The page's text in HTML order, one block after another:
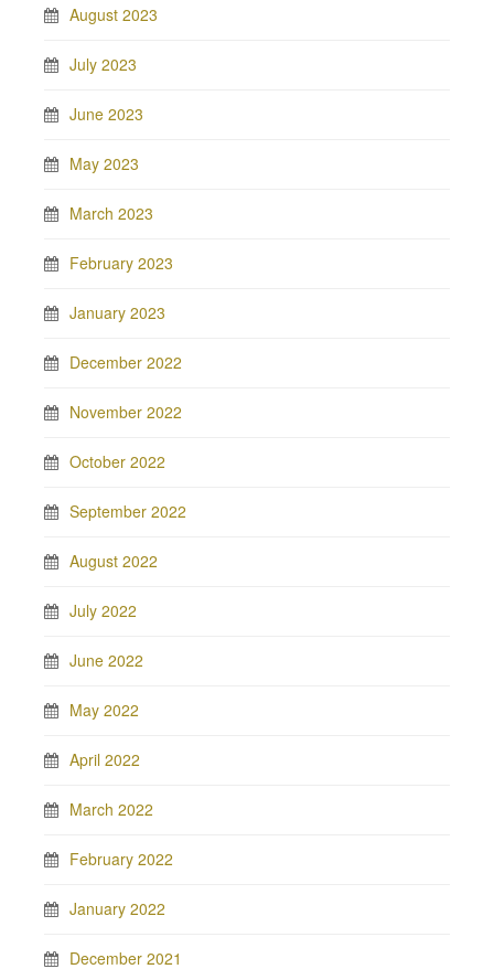
August 2023
July 2023
June 2023
May 2023
March 2023
February 2023
January 2023
December 2022
November 2022
October 2022
September 2022
August 2022
July 2022
June 2022
May 2022
April 2022
March 2022
February 2022
January 2022
December 2021